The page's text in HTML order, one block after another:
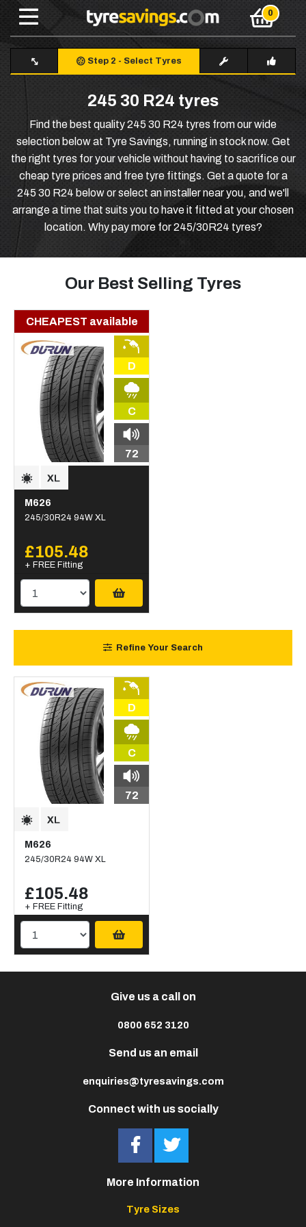
Step 2 - Select Tyres
245 30 R24 tyres
Find the best quality 245 30 R24 tyres from our wide
selection below at Tyre Savings, running in stock now. Get
the right tyres for your vehicle without having to sacrifice our
cheap tyre prices and free tyre fittings. Get a quote for a
245 30 R24 below or select an installer near you, and we'll
arrange a time that suits you to have it fitted at your chosen
location. Why pay more for 245/30R24 tyres?
Our Best Selling Tyres
CHEAPEST available
D
C
72
M626
245/30R24 94W XL
£105.48
+ FREE Fitting
Refine Your Search
D
C
72
M626
245/30R24 94W XL
£105.48
+ FREE Fitting
Connect with us socially
Give us a call on
0800 652 3120
Send us an email
enquiries@tyresavings.com
More Information
Tyre Sizes